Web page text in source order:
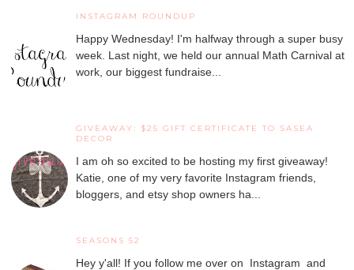
INSTAGRAM ROUNDUP
Happy Wednesday! I'm halfway through a super busy
week. Last night, we held our annual Math Carnival at
work, our biggest fundraise...
GIVEAWAY: $25 GIFT CERTIFICATE TO SASEA
DECOR
I am oh so excited to be hosting my first giveaway!
Katie, one of my very favorite Instagram friends,
bloggers, and etsy shop owners ha...
SEASONS 52
Hey y'all! If you follow me over on Instagram and